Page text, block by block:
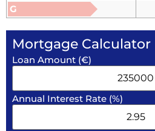
G
Mortgage Calculator
Loan Amount (€)
Annual Interest Rate (%)